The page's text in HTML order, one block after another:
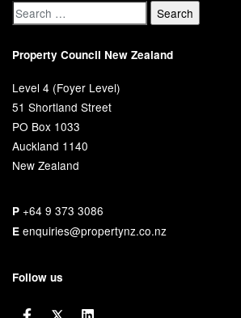
Property Council New Zealand
Level 4 (Foyer Level)
51 Shortland Street
PO Box 1033
Auckland 1140
New Zealand
P +64 9 373 3086
E enquiries@propertynz.co.nz
Follow us